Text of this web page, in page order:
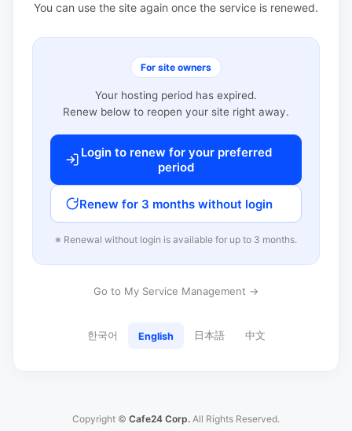
You can use the site again once the service is renewed.
For site owners
Your hosting period has expired.
Renew below to reopen your site right away.
Login to renew for your preferred
period
Renew for 3 months without login
※ Renewal without login is available for up to 3 months.
Go to My Service Management →
한국어 English 日本語 中文
Copyright © Cafe24 Corp. All Rights Reserved.